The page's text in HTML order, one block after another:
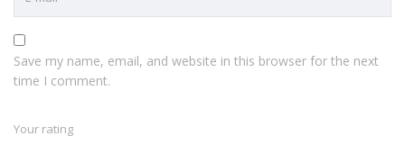
Save my name, email, and website in this browser for the next
time I comment.
Your rating